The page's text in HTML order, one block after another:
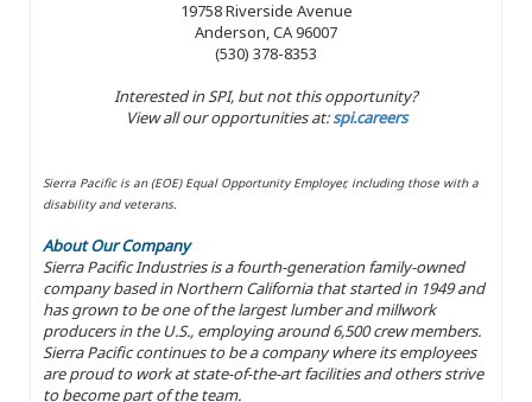
19758 Riverside Avenue
Anderson, CA 96007
(530) 378-8353
Interested in SPI, but not this opportunity?
View all our opportunities at:spi.careers
Sierra Pacific is an (EOE) Equal Opportunity Employer, including those with a
disability and veterans.
About Our Company
Sierra Pacific Industries is a fourth-generation family-owned
company based in Northern California that started in 1949 and
has grown to be one of the largest lumber and millwork
producers in the U.S., employing around 6,500 crew members.
Sierra Pacific continues to be a company where its employees
are proud to work at state-of-the-art facilities and others strive
to become part of the team.